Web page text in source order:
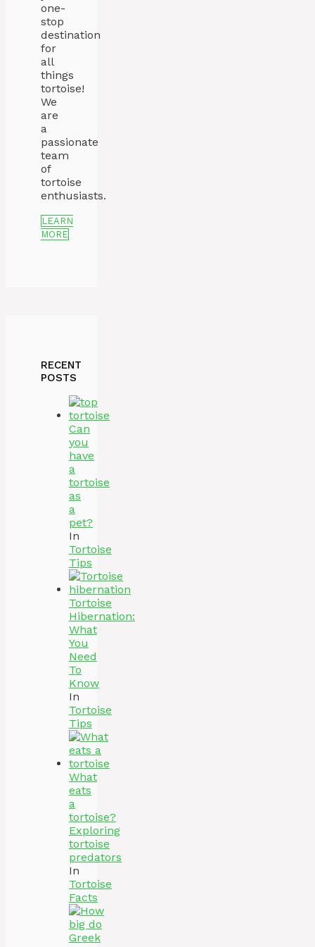
one-
stop
destination
for
all
things
tortoise!
We
are
a
passionate
team
of
tortoise
enthusiasts.
LEARN
MORE
RECENT
POSTS
Can
you
have
a
tortoise
as
a
pet?
In
Tortoise
Tips
Tortoise
Hibernation:
What
You
Need
To
Know
In
Tortoise
Tips
What
eats
a
tortoise?
Exploring
tortoise
predators
In
Tortoise
Facts